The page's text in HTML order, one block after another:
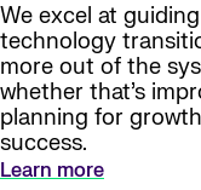
We excel at
technology
more out of the
whether that’s
planning for
success.
Learn more